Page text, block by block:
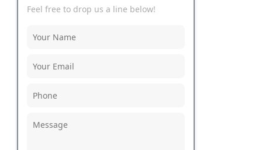
Feel free to drop us a line below!